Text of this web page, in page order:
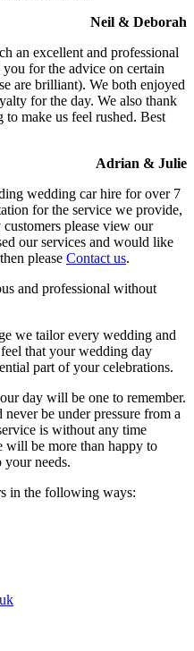
Neil & Deborah
an excellent and professional
for the advice on certain
are brilliant). We both enjoyed
for the day. We also thank
make us feel rushed. Best
Adrian & Julie
wedding car hire for over 7
for the service we provide,
please view our
our services and would like
please Contact us.
and professional without
we tailor every wedding and
that your wedding day
part of your celebrations.
day will be one to remember.
be under pressure from a
is without any time
will be more than happy to
needs.
in the following ways: